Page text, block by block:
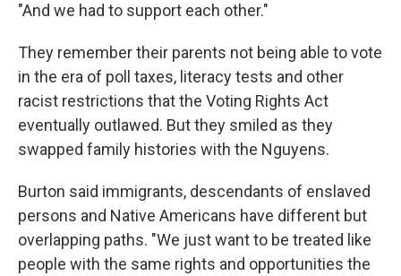
"And we had to support each other."
They remember their parents not being able to vote
in the era of poll taxes, literacy tests and other
racist restrictions that the Voting Rights Act
eventually outlawed. But they smiled as they
swapped family histories with the Nguyens.
Burton said immigrants, descendants of enslaved
persons and Native Americans have different but
overlapping paths. "We just want to be treated like
people with the same rights and opportunities the